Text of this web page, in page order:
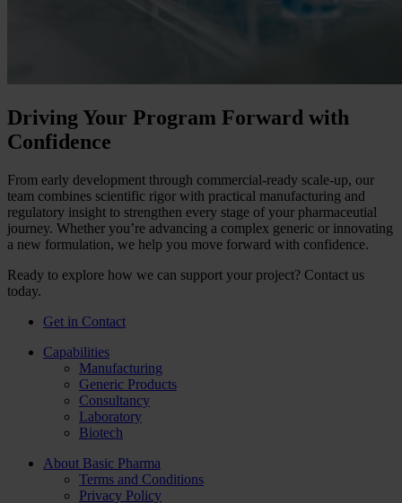
Driving Your Program Forward with
Confidence
From early development through commercial‑ready scale‑up, our
team combines scientific rigor with practical manufacturing and
regulatory insight to strengthen every stage of your pharmaceutial
journey. Whether you’re advancing a complex generic or innovating
a new formulation, we help you move forward with confidence.
Ready to explore how we can support your project? Contact us
today.
Get in Contact
Capabilities
Manufacturing
Generic Products
Consultancy
Laboratory
Biotech
About Basic Pharma
Terms and Conditions
Privacy Policy